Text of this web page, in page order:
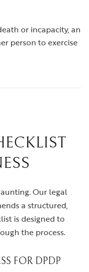
or incapacity, an
person to exercise
Our legal
a structured,
is designed to
the process.
FOR DPDP